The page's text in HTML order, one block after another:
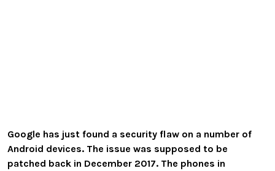
Google has just found a security flaw on a number of
Android devices. The issue was supposed to be
patched back in December 2017. The phones in